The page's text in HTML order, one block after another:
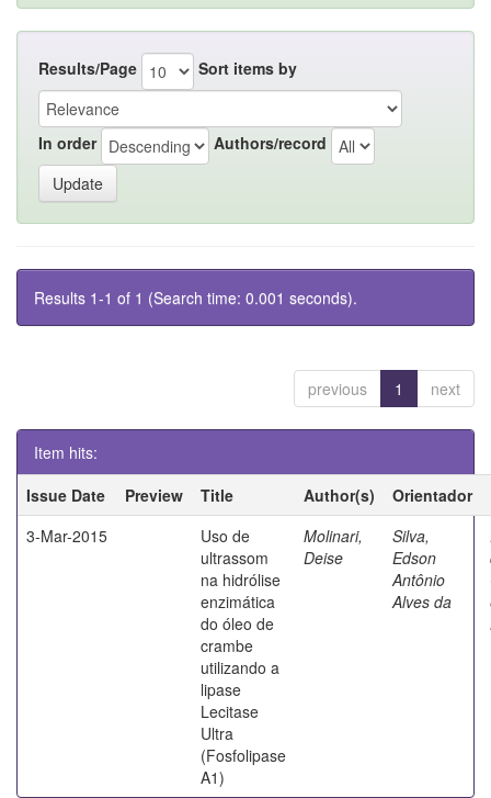
Results/Page Sort items by
In order Authors/record
Results 1-1 of 1 (Search time: 0.001 seconds).
previous 1 next
Item hits:
Issue Date
Preview Title Author(s) Orientador
3-Mar-2015
Uso de
ultrassom
na hidrólise
enzimática
do óleo de
crambe
utilizando a
lipase
Lecitase
Ultra
(Fosfolipase
A1)
Molinari,
Deise
Silva,
Edson
Antônio
Alves da